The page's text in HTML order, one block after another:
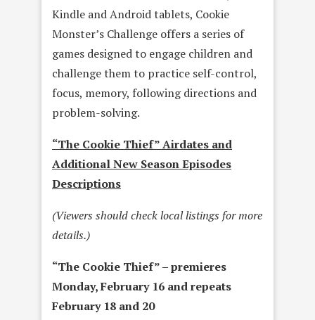
Kindle and Android tablets, Cookie
Monster’s Challenge offers a series of
games designed to engage children and
challenge them to practice self-control,
focus, memory, following directions and
problem-solving.
“The Cookie Thief” Airdates and
Additional New Season Episodes
Descriptions
(Viewers should check local listings for more
details.)
“The Cookie Thief” – premieres
Monday, February 16 and repeats
February 18 and 20